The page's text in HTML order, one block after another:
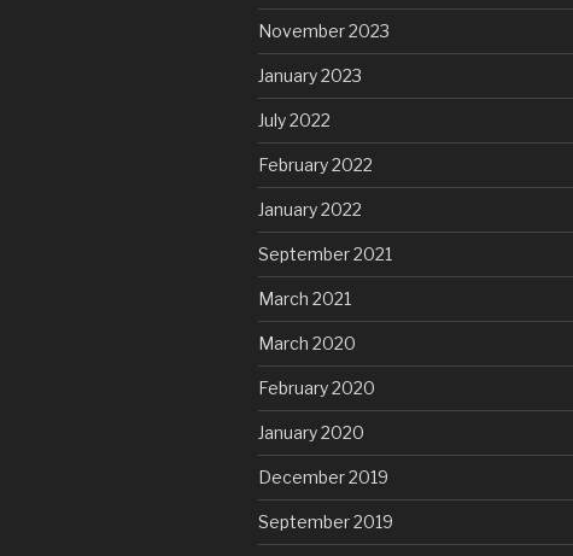
November 2023
January 2023
July 2022
February 2022
January 2022
September 2021
March 2021
March 2020
February 2020
January 2020
December 2019
September 2019